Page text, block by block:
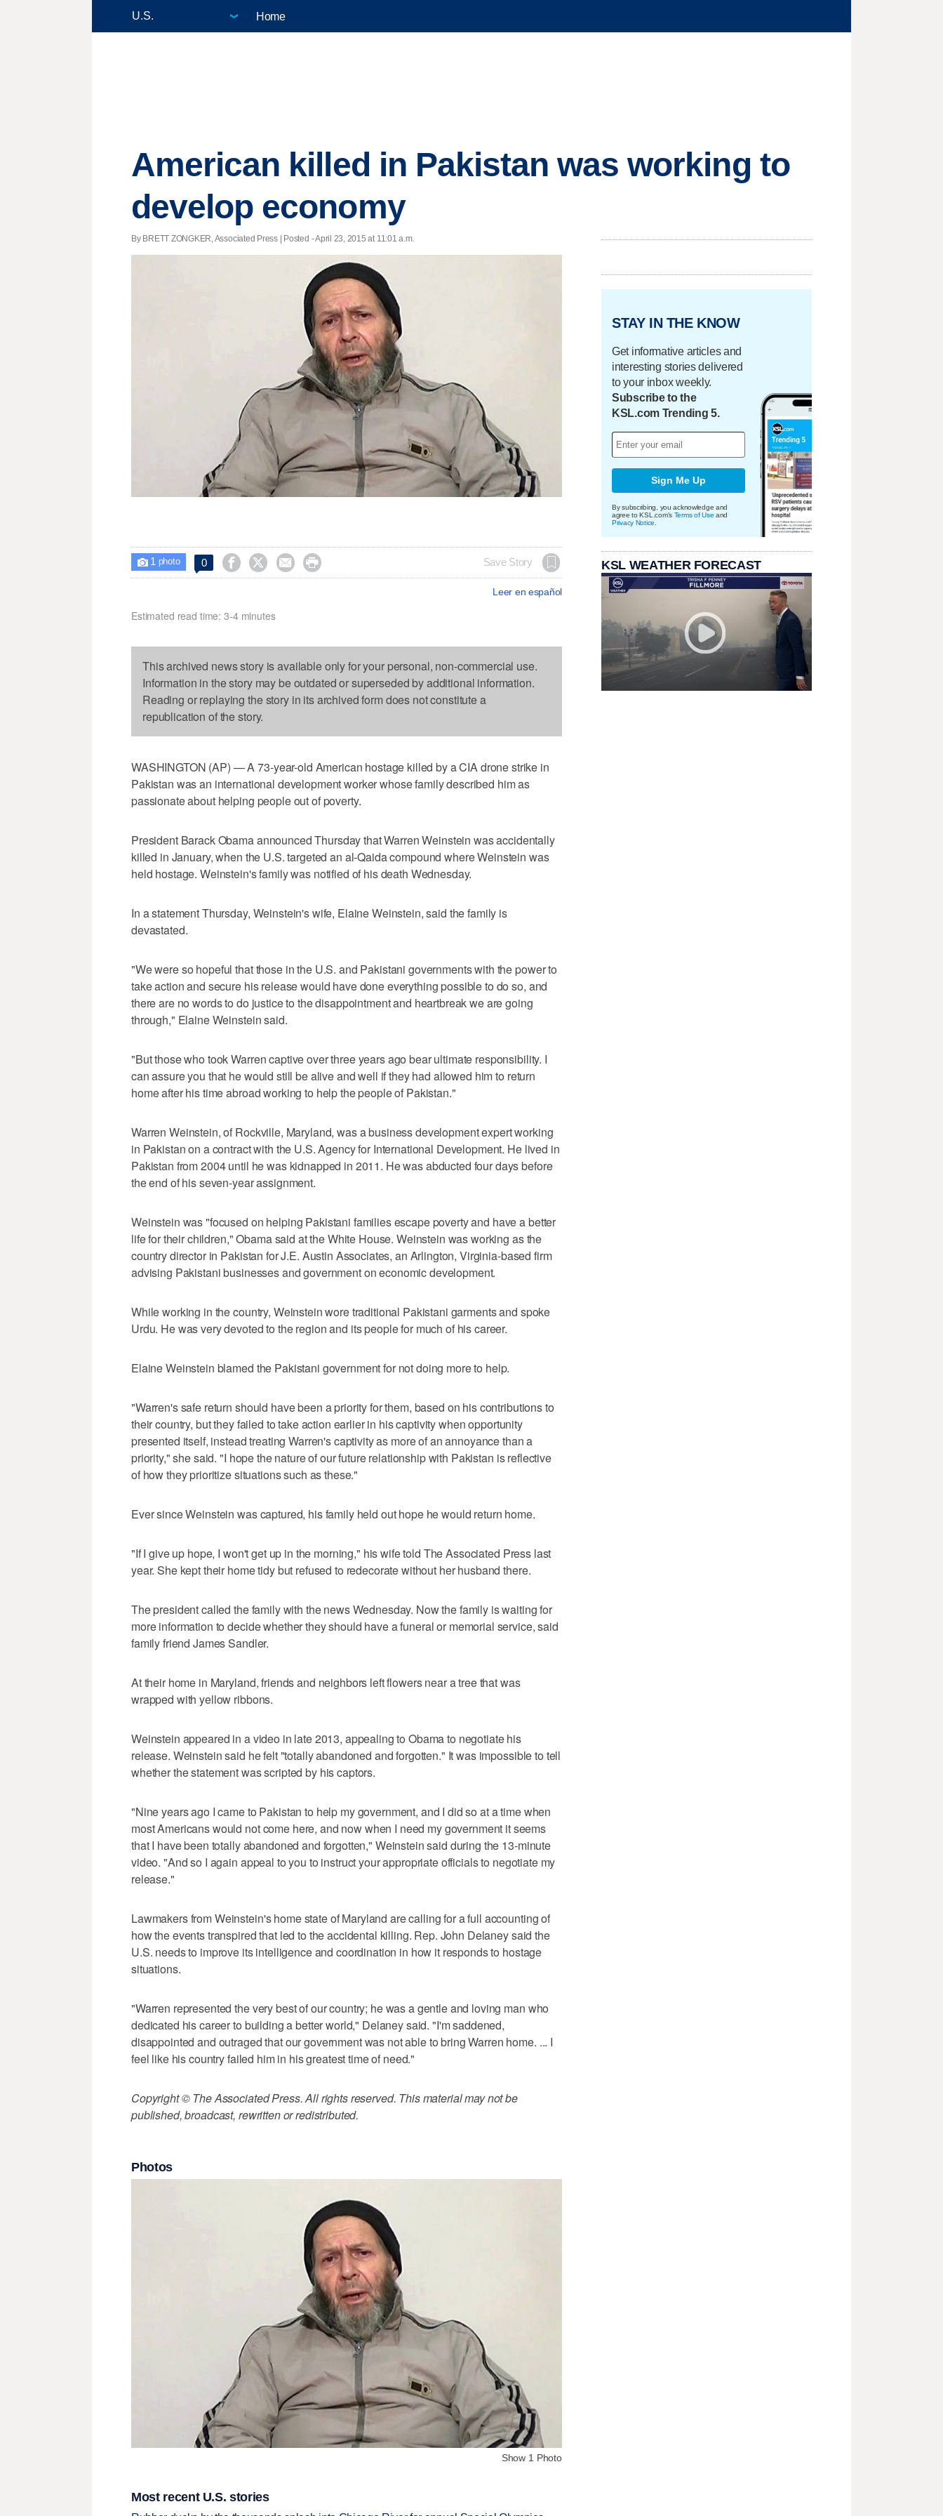
Home
American killed in Pakistan was working to
develop economy
By BRETT ZONGKER, Associated Press | Posted - April 23, 2015 at 11:01 a.m.
 1 photo 0     Save Story
Leer en español
Estimated read time: 3-4 minutes
This archived news story is available only for your personal, non-commercial use.
Information in the story may be outdated or superseded by additional information.
Reading or replaying the story in its archived form does not constitute a
republication of the story.
WASHINGTON (AP) — A 73-year-old American hostage killed by a CIA drone strike in
Pakistan was an international development worker whose family described him as
passionate about helping people out of poverty.
President Barack Obama announced Thursday that Warren Weinstein was accidentally
killed in January, when the U.S. targeted an al-Qaida compound where Weinstein was
held hostage. Weinstein's family was notified of his death Wednesday.
In a statement Thursday, Weinstein's wife, Elaine Weinstein, said the family is
devastated.
"We were so hopeful that those in the U.S. and Pakistani governments with the power to
take action and secure his release would have done everything possible to do so, and
there are no words to do justice to the disappointment and heartbreak we are going
through," Elaine Weinstein said.
"But those who took Warren captive over three years ago bear ultimate responsibility. I
can assure you that he would still be alive and well if they had allowed him to return
home after his time abroad working to help the people of Pakistan."
Warren Weinstein, of Rockville, Maryland, was a business development expert working
in Pakistan on a contract with the U.S. Agency for International Development. He lived in
Pakistan from 2004 until he was kidnapped in 2011. He was abducted four days before
the end of his seven-year assignment.
Weinstein was "focused on helping Pakistani families escape poverty and have a better
life for their children," Obama said at the White House. Weinstein was working as the
country director in Pakistan for J.E. Austin Associates, an Arlington, Virginia-based firm
advising Pakistani businesses and government on economic development.
While working in the country, Weinstein wore traditional Pakistani garments and spoke
Urdu. He was very devoted to the region and its people for much of his career.
Elaine Weinstein blamed the Pakistani government for not doing more to help.
"Warren's safe return should have been a priority for them, based on his contributions to
their country, but they failed to take action earlier in his captivity when opportunity
presented itself, instead treating Warren's captivity as more of an annoyance than a
priority," she said. "I hope the nature of our future relationship with Pakistan is reflective
of how they prioritize situations such as these."
Ever since Weinstein was captured, his family held out hope he would return home.
"If I give up hope, I won't get up in the morning," his wife told The Associated Press last
year. She kept their home tidy but refused to redecorate without her husband there.
The president called the family with the news Wednesday. Now the family is waiting for
more information to decide whether they should have a funeral or memorial service, said
family friend James Sandler.
At their home in Maryland, friends and neighbors left flowers near a tree that was
wrapped with yellow ribbons.
Weinstein appeared in a video in late 2013, appealing to Obama to negotiate his
release. Weinstein said he felt "totally abandoned and forgotten." It was impossible to tell
whether the statement was scripted by his captors.
"Nine years ago I came to Pakistan to help my government, and I did so at a time when
most Americans would not come here, and now when I need my government it seems
that I have been totally abandoned and forgotten," Weinstein said during the 13-minute
video. "And so I again appeal to you to instruct your appropriate officials to negotiate my
release."
Lawmakers from Weinstein's home state of Maryland are calling for a full accounting of
how the events transpired that led to the accidental killing. Rep. John Delaney said the
U.S. needs to improve its intelligence and coordination in how it responds to hostage
situations.
"Warren represented the very best of our country; he was a gentle and loving man who
dedicated his career to building a better world," Delaney said. "I'm saddened,
disappointed and outraged that our government was not able to bring Warren home. ... I
feel like his country failed him in his greatest time of need."
Copyright © The Associated Press. All rights reserved. This material may not be
published, broadcast, rewritten or redistributed.
Photos
Show 1 Photo
Most recent U.S. stories
STAY IN THE KNOW
Get informative articles and
interesting stories delivered
to your inbox weekly.
Subscribe to the
KSL.com Trending 5.
Sign Me Up
By subscribing, you acknowledge and
agree to KSL.com's Terms of Use and
Privacy Notice
KSL WEATHER FORECAST